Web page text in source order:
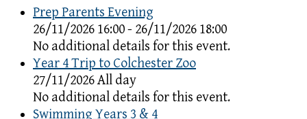
Prep Parents Evening
26/11/2026 16:00 - 26/11/2026 18:00
No additional details for this event.
Year 4 Trip to Colchester Zoo
27/11/2026 All day
No additional details for this event.
Swimming Years 3 & 4